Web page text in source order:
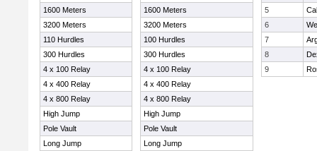
1600 Meters
3200 Meters
110 Hurdles
300 Hurdles
4 x 100 Relay
4 x 400 Relay
4 x 800 Relay
High Jump
Pole Vault
Long Jump
1600 Meters
3200 Meters
100 Hurdles
300 Hurdles
4 x 100 Relay
4 x 400 Relay
4 x 800 Relay
High Jump
Pole Vault
Long Jump
5
6
7
8
9